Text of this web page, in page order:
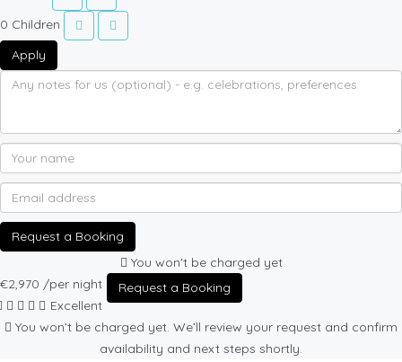
0 Children
Apply
Request a Booking
You won't be charged yet
€2,970 /per night
Excellent
Request a Booking
You won’t be charged yet. We’ll review your request and confirm
availability and next steps shortly.